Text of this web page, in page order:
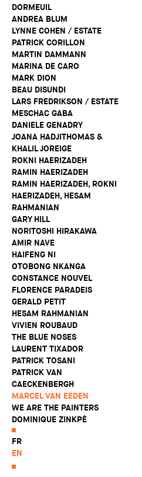
DORMEUIL
ANDREA BLUM
LYNNE COHEN / ESTATE
PATRICK CORILLON
MARTIN DAMMANN
MARINA DE CARO
MARK DION
BEAU DISUNDI
LARS FREDRIKSON / ESTATE
MESCHAC GABA
DANIELE GENADRY
JOANA HADJITHOMAS &
KHALIL JOREIGE
ROKNI HAERIZADEH
RAMIN HAERIZADEH
RAMIN HAERIZADEH, ROKNI
HAERIZADEH, HESAM
RAHMANIAN
GARY HILL
NORITOSHI HIRAKAWA
AMIR NAVE
HAIFENG NI
OTOBONG NKANGA
CONSTANCE NOUVEL
FLORENCE PARADEIS
GERALD PETIT
HESAM RAHMANIAN
VIVIEN ROUBAUD
THE BLUE NOSES
LAURENT TIXADOR
PATRICK TOSANI
PATRICK VAN
CAECKENBERGH
MARCEL VAN EEDEN
WE ARE THE PAINTERS
DOMINIQUE ZINKPÈ
FR
EN